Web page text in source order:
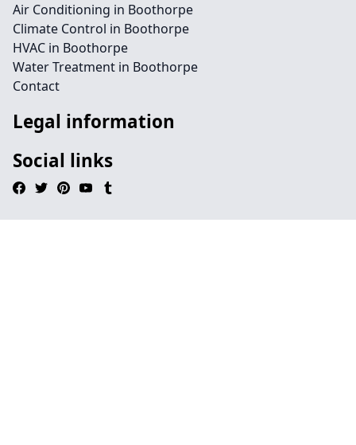
Air Conditioning in Boothorpe
Climate Control in Boothorpe
HVAC in Boothorpe
Water Treatment in Boothorpe
Contact
Legal information
Social links